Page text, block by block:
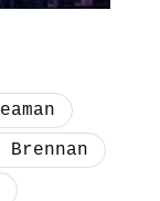
Brennan